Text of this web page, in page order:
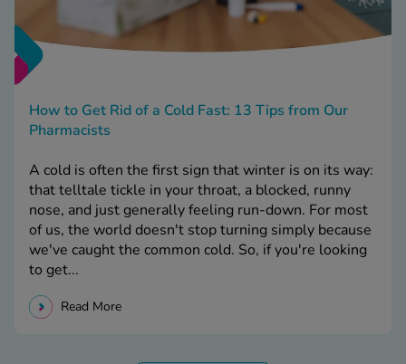
How to Get Rid of a Cold Fast: 13 Tips from Our
Pharmacists
A cold is often the first sign that winter is on its way:
that telltale tickle in your throat, a blocked, runny
nose, and just generally feeling run-down. For most
of us, the world doesn't stop turning simply because
we've caught the common cold. So, if you're looking
to get...
Read More